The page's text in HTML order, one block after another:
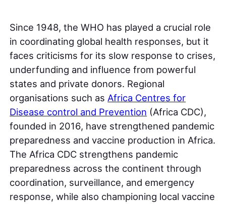
Since 1948, the WHO has played a crucial role
in coordinating global health responses, but it
faces criticisms for its slow response to crises,
underfunding and influence from powerful
states and private donors. Regional
organisations such as Africa Centres for
Disease control and Prevention (Africa CDC),
founded in 2016, have strengthened pandemic
preparedness and vaccine production in Africa.
The Africa CDC strengthens pandemic
preparedness across the continent through
coordination, surveillance, and emergency
response, while also championing local vaccine